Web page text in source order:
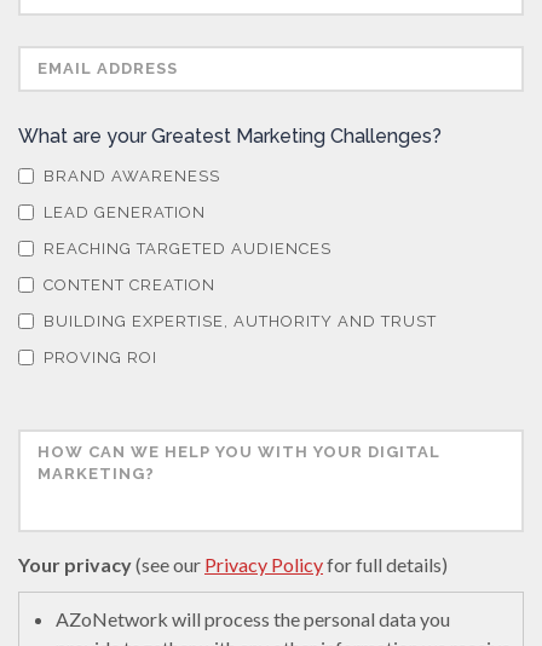
What are your Greatest Marketing Challenges?
BRAND AWARENESS
LEAD GENERATION
REACHING TARGETED AUDIENCES
CONTENT CREATION
BUILDING EXPERTISE, AUTHORITY AND TRUST
PROVING ROI
Your privacy(see our Privacy Policyfor full details)
AZoNetwork will process the personal data you